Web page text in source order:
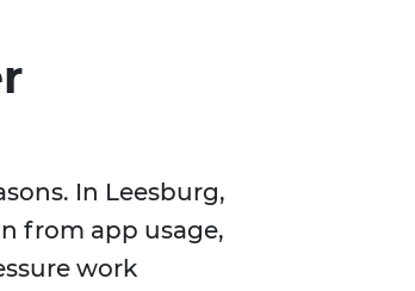
In Leesburg,
from app usage,
work